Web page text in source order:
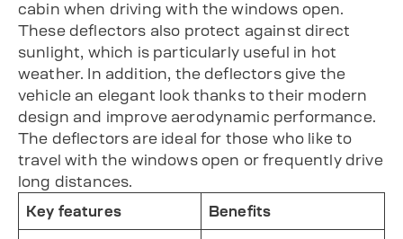
cabin when driving with the windows open.
These deflectors also protect against direct
sunlight, which is particularly useful in hot
weather. In addition, the deflectors give the
vehicle an elegant look thanks to their modern
design and improve aerodynamic performance.
The deflectors are ideal for those who like to
travel with the windows open or frequently drive
long distances.
Key features Benefits